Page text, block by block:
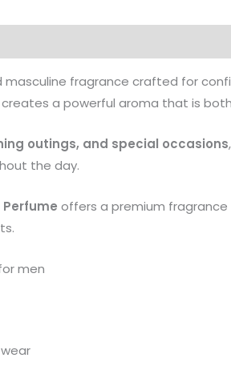
masculine fragrance crafted for
a powerful aroma that is
outings, and special occasions
the day.
Perfume offers a premium
men